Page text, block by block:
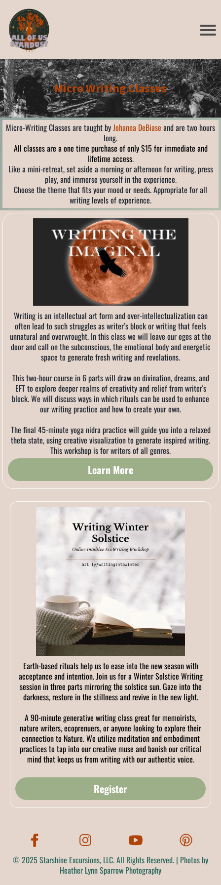
Micro Writing Classes
Micro-Writing Classes are taught byJohanna DeBiase and are two hours
long.
All classes are a one time purchase of only $15 for immediate and
lifetime access.
Like a mini-retreat, set aside a morning or afternoon for writing, press
play, and immerse yourself in the experience.
Choose the theme that fits your mood or needs. Appropriate for all
writing levels of experience.
Writing is an intellectual art form and over-intellectualization can
often lead to such struggles as writer’s block or writing that feels
unnatural and overwrought. In this class we will leave our egos at the
door and call on the subconscious, the emotional body and energetic
space to generate fresh writing and revelations.
This two-hour course in 6 parts will draw on divination, dreams, and
EFT to explore deeper realms of creativity and relief from writer's
block. We will discuss ways in which rituals can be used to enhance
our writing practice and how to create your own.
The final 45-minute yoga nidra practice will guide you into a relaxed
theta state, using creative visualization to generate inspired writing.
This workshop is for writers of all genres.
Learn More
Earth-based rituals help us to ease into the new season with
acceptance and intention. Join us for a Winter Solstice Writing
session in three parts mirroring the solstice sun. Gaze into the
darkness, restore in the stillness and revive in the new light.
A 90-minute generative writing class great for memoirists,
nature writers, ecoprenuers, or anyone looking to explore their
connection to Nature. We utilize meditation and embodiment
practices to tap into our creative muse and banish our critical
mind that keeps us from writing with our authentic voice.
Register
© 2025 Starshine Excursions, LLC. All Rights Reserved. | Photos by
Heather Lynn Sparrow Photography